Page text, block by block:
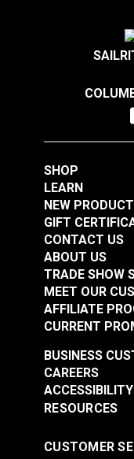
SHOP
LEARN
NEW
GIFT
CONTACT US
ABOUT US
TRADE SHOW
MEET OUR
AFFILIATE
CURRENT
RESOURCES
BUSINESS
CAREERS
ACCESSIBILITY
CUSTOMER